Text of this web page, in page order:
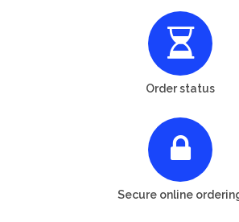
Order status
Secure online